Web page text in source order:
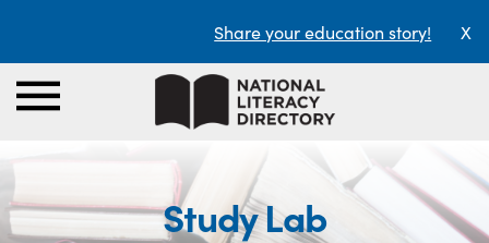
Share your education story! X
Study Lab